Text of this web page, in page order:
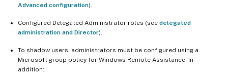
Advanced configuration).
Configured Delegated Administrator roles (see delegated
administration and Director).
To shadow users, administrators must be configured using a
Microsoft group policy for Windows Remote Assistance. In
addition: